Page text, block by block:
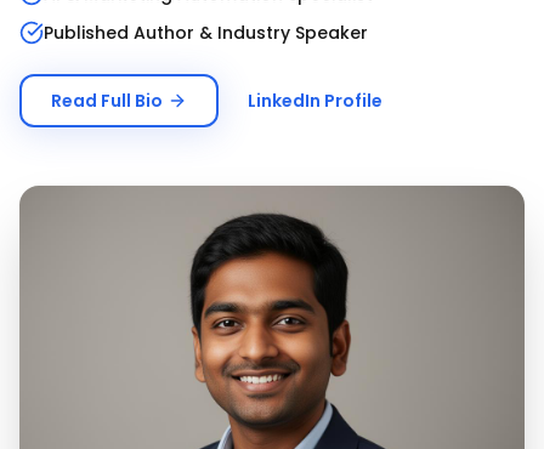
Published Author & Industry Speaker
Read Full Bio LinkedIn Profile